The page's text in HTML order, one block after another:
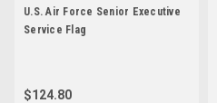
U.S. Air Force Senior Executive
Service Flag
$124.80